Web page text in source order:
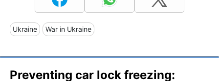
Ukraine War in Ukraine
Preventing car lock freezing: